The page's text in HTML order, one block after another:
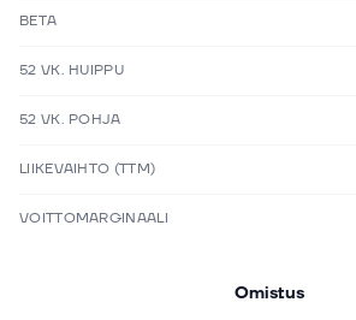
BETA
52 VK. HUIPPU
52 VK. POHJA
LIIKEVAIHTO (TTM)
VOITTOMARGINAALI
Omistus